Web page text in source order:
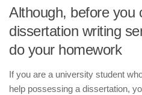
Although, before you
dissertation writing
do your homework
If you are a university student
help possessing a dissertation,